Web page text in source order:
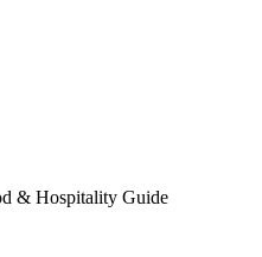
& Hospitality Guide